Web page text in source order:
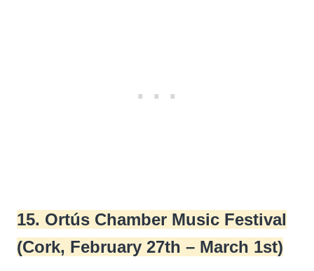
15. Ortús Chamber Music Festival
(Cork, February 27th – March 1st)